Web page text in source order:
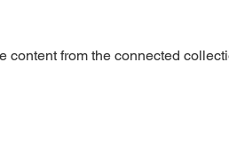
content from the connected